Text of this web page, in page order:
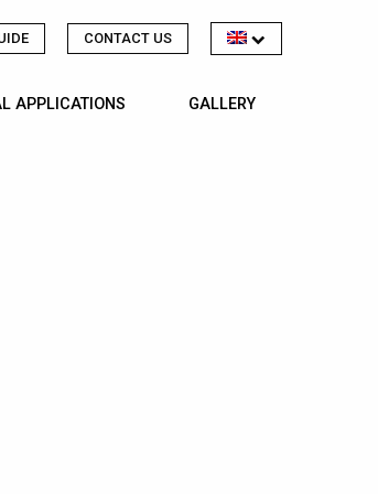
CONTACT US
APPLICATIONS GALLERY